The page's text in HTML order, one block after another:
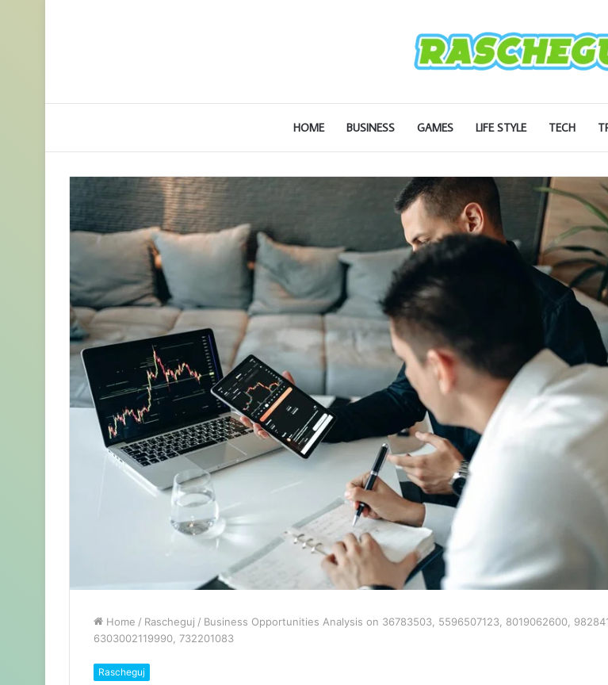
HOME BUSINESS GAMES LIFE STYLE TECH
Home / Rascheguj / Business Opportunities Analysis on 36783503, 5596507123, 8019062600,
6303002119990, 732201083
Rascheguj